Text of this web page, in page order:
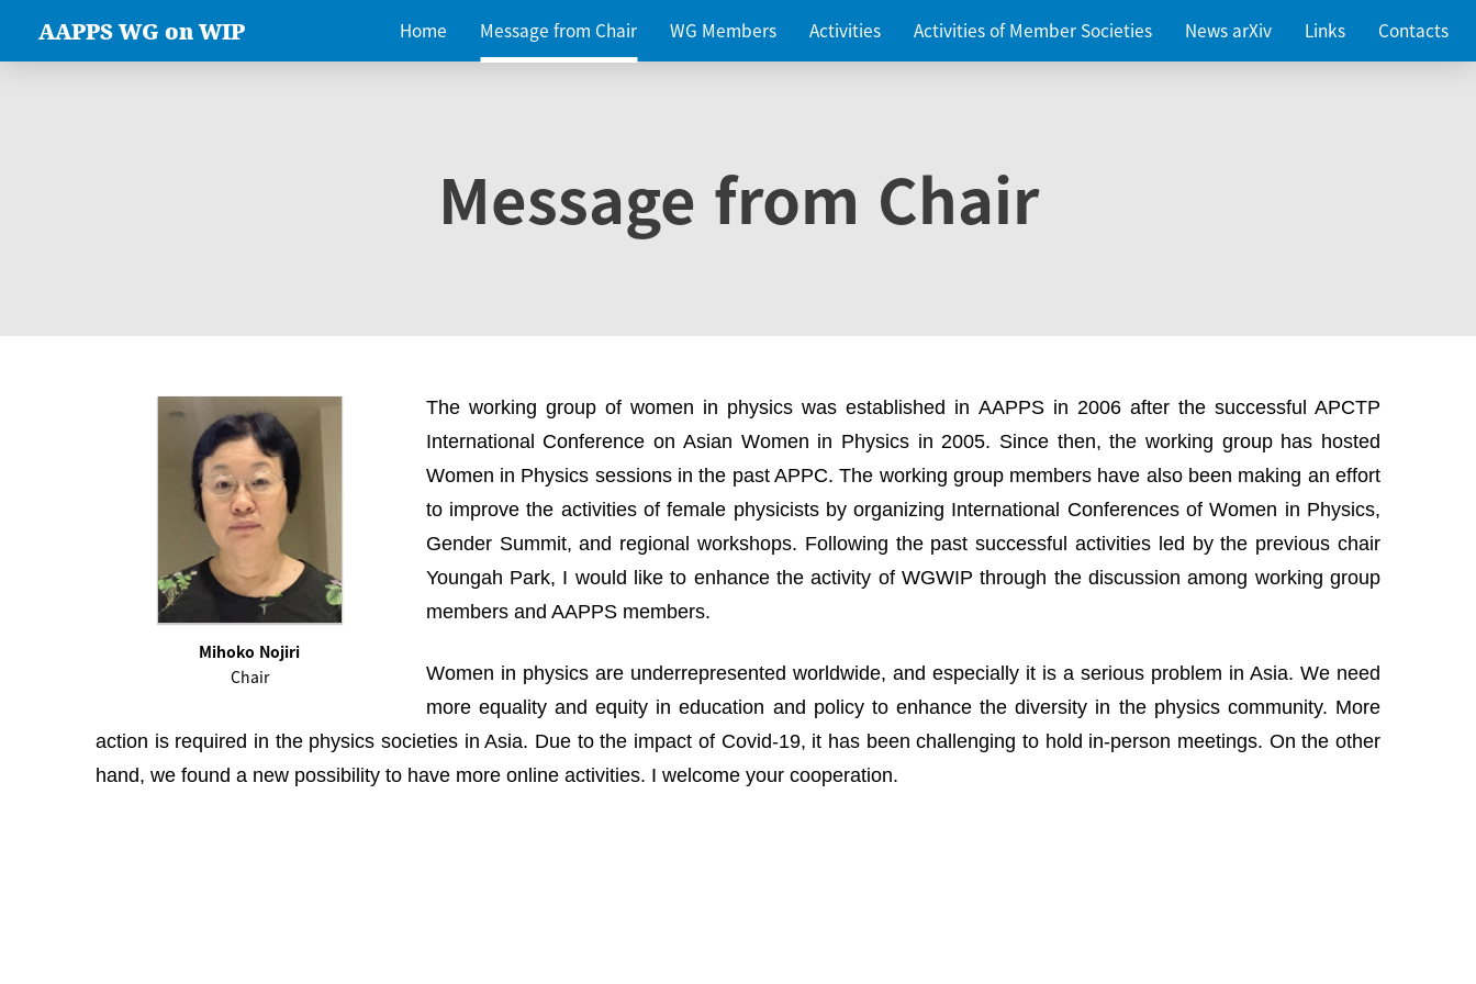
AAPPS WG on WIP Home Message from Chair WG Members Activities Activities of Member Societies News arXiv Links Contacts
Message from Chair
Mihoko Nojiri
Chair
The working group of women in physics was established in AAPPS in 2006 after the successful APCTP
International Conference on Asian Women in Physics in 2005. Since then, the working group has hosted
Women in Physics sessions in the past APPC. The working group members have also been making an effort
to improve the activities of female physicists by organizing International Conferences of Women in Physics,
Gender Summit, and regional workshops. Following the past successful activities led by the previous chair
Youngah Park, I would like to enhance the activity of WGWIP through the discussion among working group
members and AAPPS members.
Women in physics are underrepresented worldwide, and especially it is a serious problem in Asia. We need
more equality and equity in education and policy to enhance the diversity in the physics community. More
action is required in the physics societies in Asia. Due to the impact of Covid-19, it has been challenging to hold in-person meetings. On the other
hand, we found a new possibility to have more online activities. I welcome your cooperation.